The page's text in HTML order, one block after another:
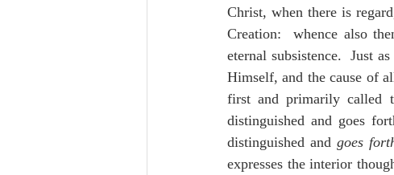
Christ, when there is
Creation:  whence also
eternal subsistence.  Just
Himself, and the cause of
first and primarily called
distinguished and goes
distinguished and goes
expresses the interior